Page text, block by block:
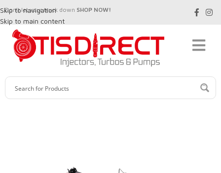
Skip to navigation
Skip to main content
Don't let your truck down SHOP NOW!